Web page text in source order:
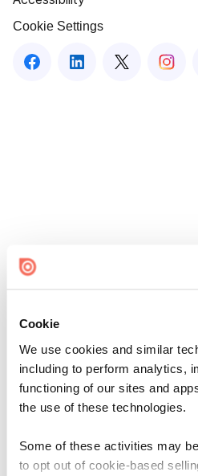
Cookie
We use cookies and similar
including to perform analytics,
functioning of our sites and
the use of these technologies.
Some of these activities may
to opt out of cookie-based
Cookie Settings